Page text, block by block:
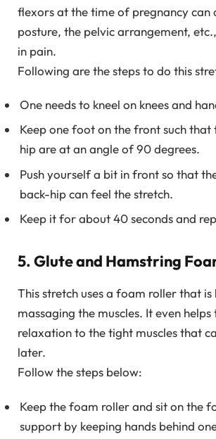
flexors at the time of pregnancy can
posture, the pelvic arrangement,
in pain.
Following are the steps to do this
One needs to kneel on knees and
Keep one foot on the front such that
hip are at an angle of 90 degrees.
Push yourself a bit in front so that
back-hip can feel the stretch.
Keep it for about 40 seconds and
5. Glute and Hamstring
This stretch uses a foam roller that is
massaging the muscles. It even
relaxation to the tight muscles that
later.
Follow the steps below:
Keep the foam roller and sit on the
support by keeping hands behind